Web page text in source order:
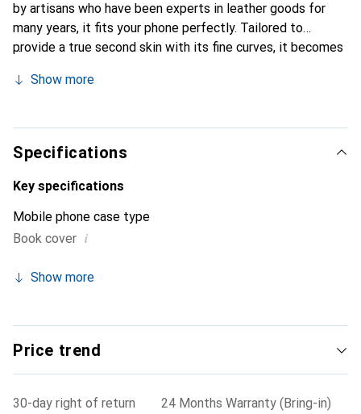
by artisans who have been experts in leather goods for
many years, it fits your phone perfectly. Tailored to
provide a true second skin with its fine curves, it becomes
Internationally recognized for its high-quality products,
customers.
Show more
Specifications
Key specifications
Mobile phone case type
Book cover i
Show more
Price trend
30-day right of return
24 Months Warranty (Bring-in)